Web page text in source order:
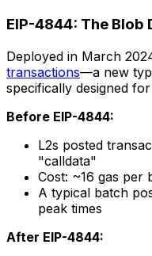
EIP-4844: The Blob
Deployed in March
transactions—a new
specifically designed
Before EIP-4844:
L2s posted
"calldata"
Cost: ~16 gas per
A typical batch
peak times
After EIP-4844: